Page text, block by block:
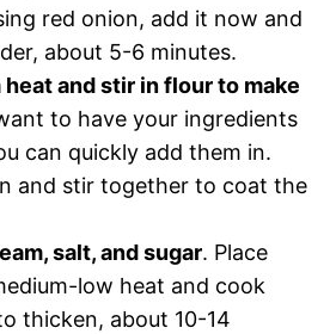
red onion, add it now and
about 5-6 minutes.
heat and stir in flour to make
to have your ingredients
can quickly add them in.
and stir together to coat the
salt, and sugar. Place
low heat and cook
thicken, about 10-14